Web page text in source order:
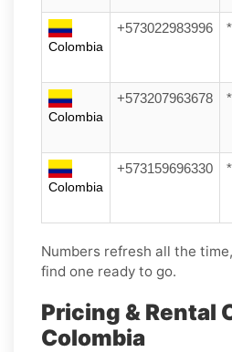
Colombia
+573022983996
Colombia
+573207963678
Colombia
+573159696330
Numbers refresh all the
find one ready to go.
Pricing & Rental
Colombia